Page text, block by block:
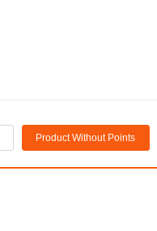
Product Without Points